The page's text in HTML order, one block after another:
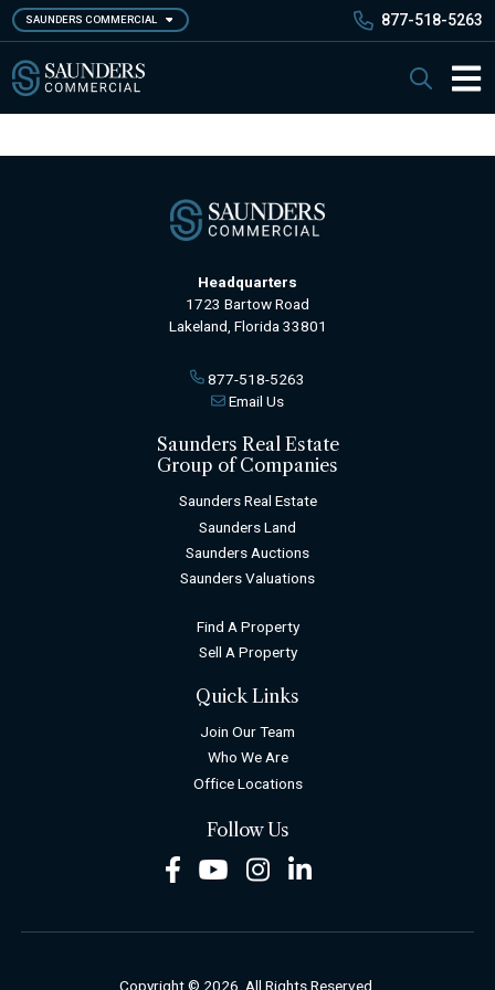
Skip
to
main
content
SAUNDERS COMMERCIAL 877-518-5263
Search
Headquarters
1723 Bartow Road
Lakeland, Florida 33801
877-518-5263
Email Us
Saunders Real Estate
Group of Companies
Saunders Real Estate
Saunders Land
Saunders Auctions
Saunders Valuations
Find A Property
Sell A Property
Quick Links
Join Our Team
Who We Are
Office Locations
Follow Us
FacebookYoutubeInstagram
Copyright © 2026. All Rights Reserved.